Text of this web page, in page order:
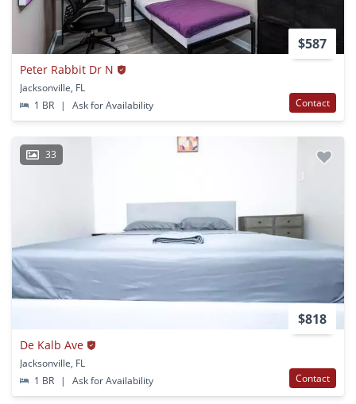
$587
Peter Rabbit Dr N
Jacksonville, FL
1 BR
| Ask for Availability Contact
33
$818
De Kalb Ave
Jacksonville, FL
1 BR
| Ask for Availability Contact